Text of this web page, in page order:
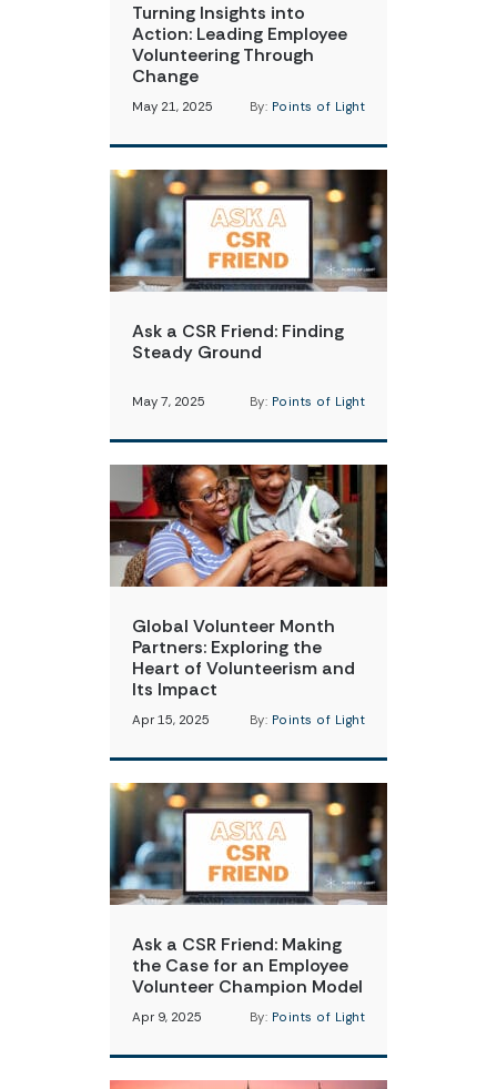
Turning Insights into
Action: Leading Employee
Volunteering Through
Change
May 21, 2025 By: Points of Light
Ask a CSR Friend: Finding
Steady Ground
May 7, 2025 By: Points of Light
Global Volunteer Month
Partners: Exploring the
Heart of Volunteerism and
Its Impact
Apr 15, 2025 By: Points of Light
Ask a CSR Friend: Making
the Case for an Employee
Volunteer Champion Model
Apr 9, 2025 By: Points of Light